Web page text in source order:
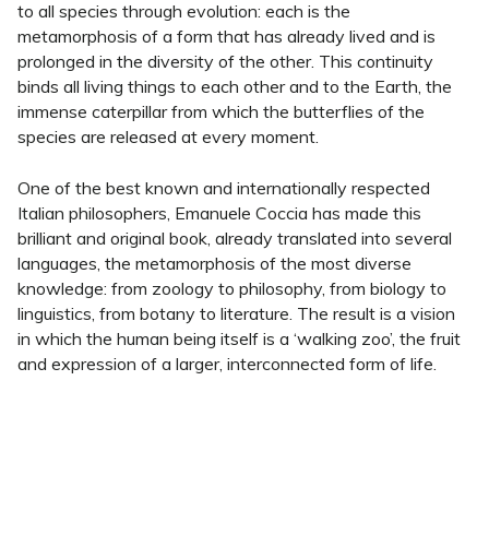
to all species through evolution: each is the
metamorphosis of a form that has already lived and is
prolonged in the diversity of the other. This continuity
binds all living things to each other and to the Earth, the
immense caterpillar from which the butterflies of the
species are released at every moment.
One of the best known and internationally respected
Italian philosophers, Emanuele Coccia has made this
brilliant and original book, already translated into several
languages, the metamorphosis of the most diverse
knowledge: from zoology to philosophy, from biology to
linguistics, from botany to literature. The result is a vision
in which the human being itself is a ‘walking zoo’, the fruit
and expression of a larger, interconnected form of life.